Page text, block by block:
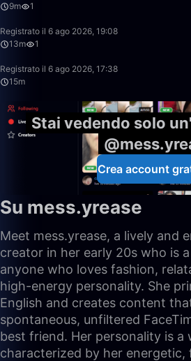
9m
1
Registrato il 6 ago 2026, 19:08
13m
1
Registrato il 6 ago 2026, 17:38
15m
Stai vedendo solo
Crea account
Su mess.yrease
Meet mess.yrease, a lively and
creator in her early 20s who is
anyone who loves fashion,
high-energy personality. She
English and creates content
spontaneous, unfiltered
best friend. Her personality is a
characterized by her